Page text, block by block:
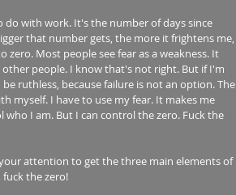
with work. It's the number of days since
that number gets, the more it frightens me,
zero. Most people see fear as a weakness. It
people. I know that's not right. But if I'm
ruthless, because failure is not an option. The
myself. I have to use my fear. It makes me
I am. But I can control the zero. Fuck the
attention to get the three main elements of
the zero!